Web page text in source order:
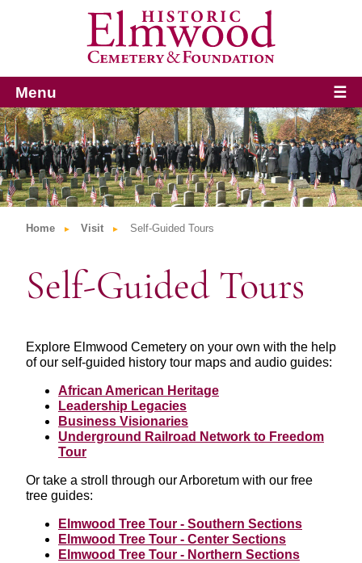
Menu ☰
Home Visit Self-Guided Tours
Self-Guided Tours
Explore Elmwood Cemetery on your own with the help
of our self-guided history tour maps and audio guides:
African American Heritage
Leadership Legacies
Business Visionaries
Underground Railroad Network to Freedom
Tour
Or take a stroll through our Arboretum with our free
tree guides:
Elmwood Tree Tour - Southern Sections
Elmwood Tree Tour - Center Sections
Elmwood Tree Tour - Northern Sections